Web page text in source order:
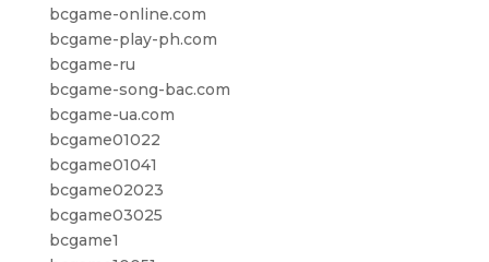
bcgame-online.com
bcgame-play-ph.com
bcgame-ru
bcgame-song-bac.com
bcgame-ua.com
bcgame01022
bcgame01041
bcgame02023
bcgame03025
bcgame1